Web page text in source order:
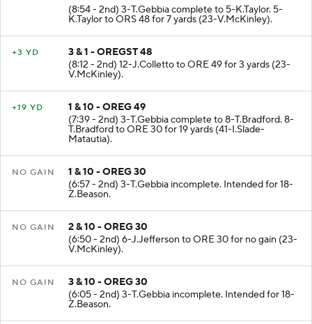
(8:54 - 2nd) 3-T.Gebbia complete to 5-K.Taylor. 5-
K.Taylor to ORS 48 for 7 yards (23-V.McKinley).
+3 YD
3 & 1 - OREGST 48
(8:12 - 2nd) 12-J.Colletto to ORE 49 for 3 yards (23-
V.McKinley).
+19 YD
1 & 10 - OREG 49
(7:39 - 2nd) 3-T.Gebbia complete to 8-T.Bradford. 8-
T.Bradford to ORE 30 for 19 yards (41-I.Slade-
Matautia).
NO GAIN
1 & 10 - OREG 30
(6:57 - 2nd) 3-T.Gebbia incomplete. Intended for 18-
Z.Beason.
NO GAIN
2 & 10 - OREG 30
(6:50 - 2nd) 6-J.Jefferson to ORE 30 for no gain (23-
V.McKinley).
NO GAIN
3 & 10 - OREG 30
(6:05 - 2nd) 3-T.Gebbia incomplete. Intended for 18-
Z.Beason.